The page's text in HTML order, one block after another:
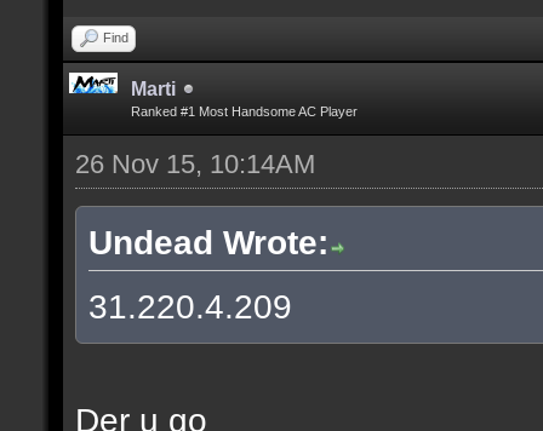
Find
Marti
Ranked #1 Most Handsome AC Player
26 Nov 15, 10:14AM
Undead Wrote:
31.220.4.209
Der u go